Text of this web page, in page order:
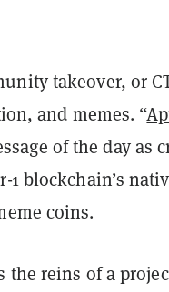
takeover, or
and memes. “
of the day as
blockchain’s
coins.
the reins of a